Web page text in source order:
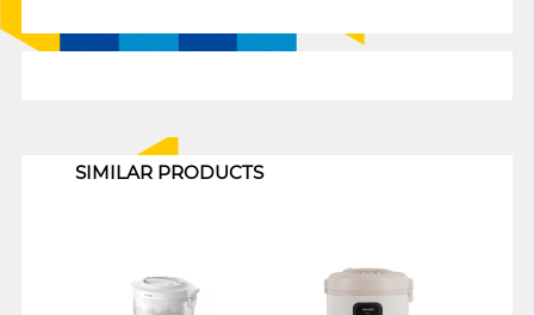
SIMILAR PRODUCTS